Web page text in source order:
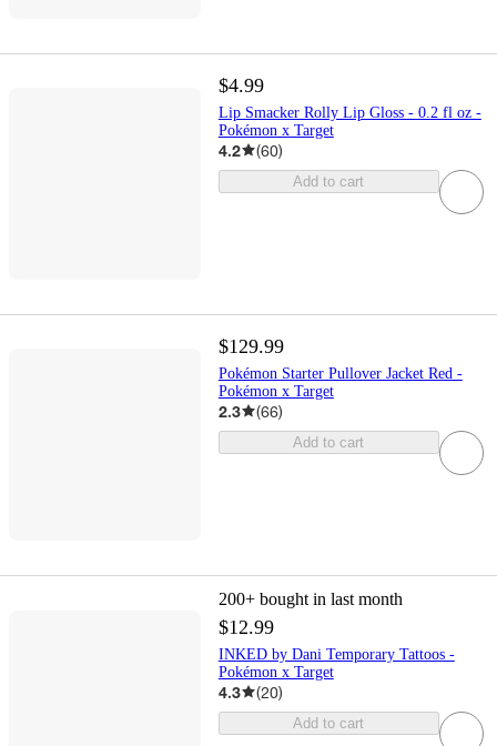
$4.99
Lip Smacker Rolly Lip Gloss - 0.2 fl oz -
Pokémon x Target
4.2 (60)
Add to cart
$129.99
Pokémon Starter Pullover Jacket Red -
Pokémon x Target
2.3 (66)
Add to cart
200+ bought in last month
$12.99
INKED by Dani Temporary Tattoos -
Pokémon x Target
4.3 (20)
Add to cart